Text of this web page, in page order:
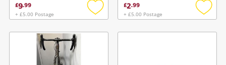
£9.99
+ £5.00 Postage
Add
wishlist
£2.99
+ £5.00 Postage
Add